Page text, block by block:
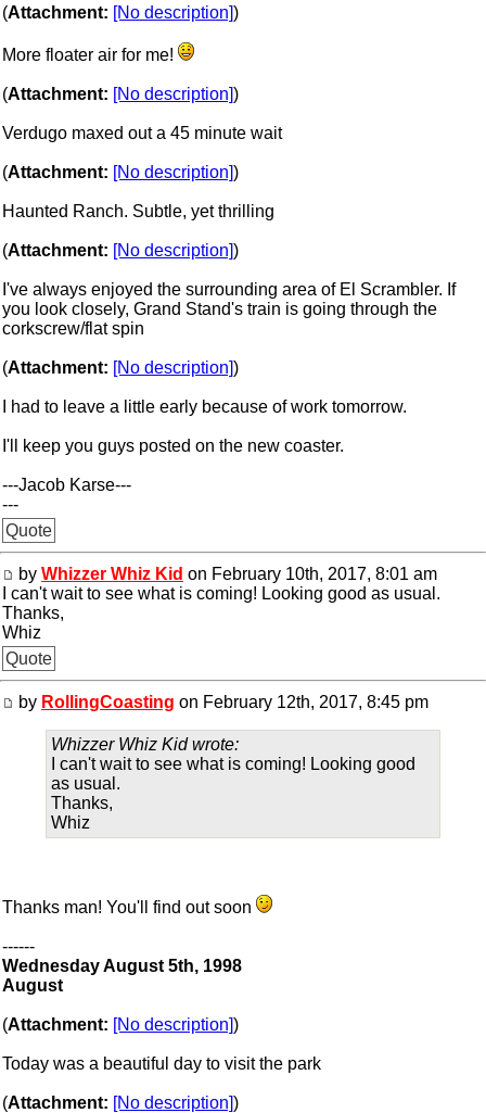
(Attachment: [No description])
More floater air for me!
(Attachment: [No description])
Verdugo maxed out a 45 minute wait
(Attachment: [No description])
Haunted Ranch. Subtle, yet thrilling
(Attachment: [No description])
I've always enjoyed the surrounding area of El Scrambler. If
you look closely, Grand Stand's train is going through the
corkscrew/flat spin
(Attachment: [No description])
I had to leave a little early because of work tomorrow.
I'll keep you guys posted on the new coaster.
---Jacob Karse---
---
Quote
by Whizzer Whiz Kid on February 10th, 2017, 8:01 am
I can't wait to see what is coming! Looking good as usual.
Thanks,
Whiz
Quote
by RollingCoasting on February 12th, 2017, 8:45 pm
Whizzer Whiz Kid wrote:
I can't wait to see what is coming! Looking good
as usual.
Thanks,
Whiz
Thanks man! You'll find out soon
------
Wednesday August 5th, 1998
August
(Attachment: [No description])
Today was a beautiful day to visit the park
(Attachment: [No description])